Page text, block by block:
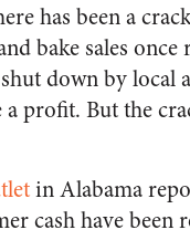
has been a
bake sales
down by
profit. But the
in Alabama
cash have been